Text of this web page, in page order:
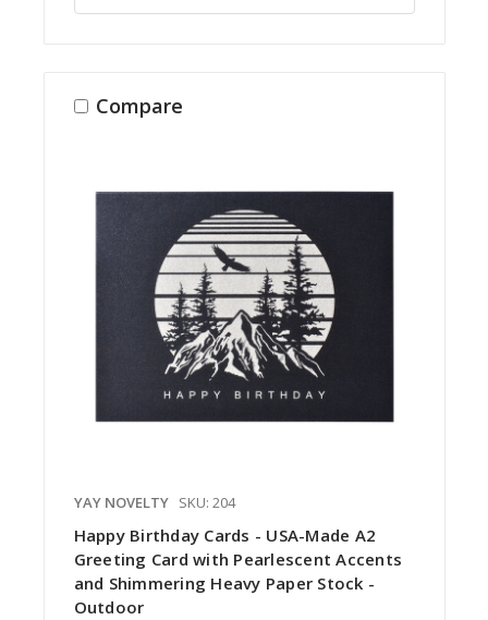
Compare
YAY NOVELTY SKU: 204
Happy Birthday Cards - USA-Made A2
Greeting Card with Pearlescent Accents
and Shimmering Heavy Paper Stock -
Outdoor